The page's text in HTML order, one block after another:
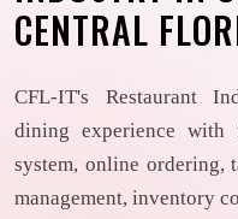
CENTRAL
CFL-IT's Restaurant
dining experience with
system, online ordering,
management, inventory